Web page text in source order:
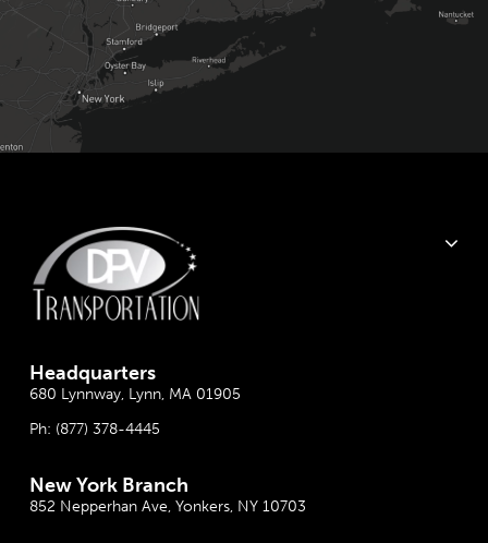
Headquarters
680 Lynnway, Lynn, MA 01905
Ph: (877) 378-4445
New York Branch
852 Nepperhan Ave, Yonkers, NY 10703